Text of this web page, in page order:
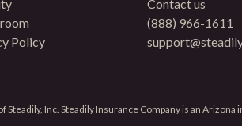
Policy
Contact us
(888) 966-1611
Inc. Steadily Insurance Company is an